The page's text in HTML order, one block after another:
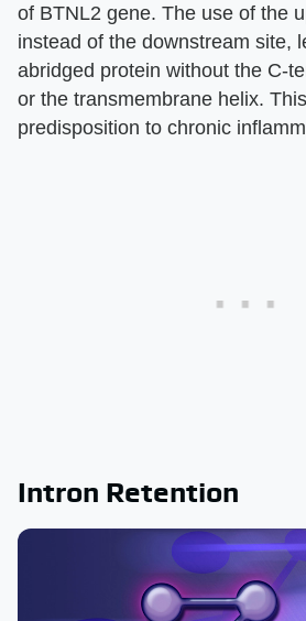
of BTNL2 gene. The use of the
instead of the downstream site,
abridged protein without the C-
or the transmembrane helix.
predisposition to chronic
Intron Retention